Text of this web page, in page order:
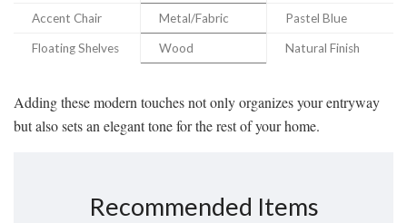
Accent Chair Metal/Fabric Pastel Blue
Floating Shelves Wood Natural Finish
Adding these modern touches not only organizes your entryway
but also sets an elegant tone for the rest of your home.
Recommended Items